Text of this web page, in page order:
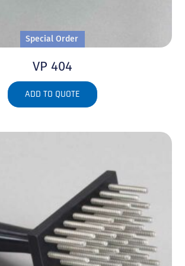
Special Order
VP 404
ADD TO QUOTE